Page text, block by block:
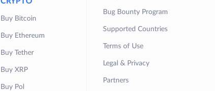
Buy Bitcoin
Buy Ethereum
Buy Tether
Buy XRP
Buy Pol
Bug Bounty Program
Supported Countries
Terms of Use
Legal & Privacy
Partners